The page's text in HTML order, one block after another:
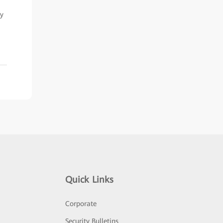
Quick Links
Corporate
Security Bulletins